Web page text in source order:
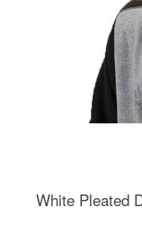
White Pleated